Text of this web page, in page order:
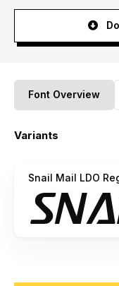
Font Overview
Variants
Snail Mail LDO